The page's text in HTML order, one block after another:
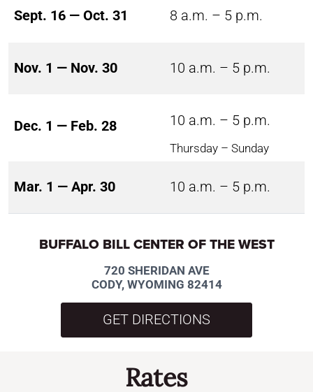
Sept. 16 — Oct. 31 8 a.m. – 5 p.m.
Nov. 1 — Nov. 30 10 a.m. – 5 p.m.
Dec. 1 — Feb. 28 10 a.m. – 5 p.m.
Thursday – Sunday
Mar. 1 — Apr. 30 10 a.m. – 5 p.m.
BUFFALO BILL CENTER OF THE WEST
720 SHERIDAN AVE
CODY, WYOMING 82414
GET DIRECTIONS
Rates